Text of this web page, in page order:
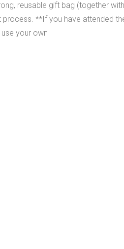
reusable gift bag (together
**If you have attended
your own